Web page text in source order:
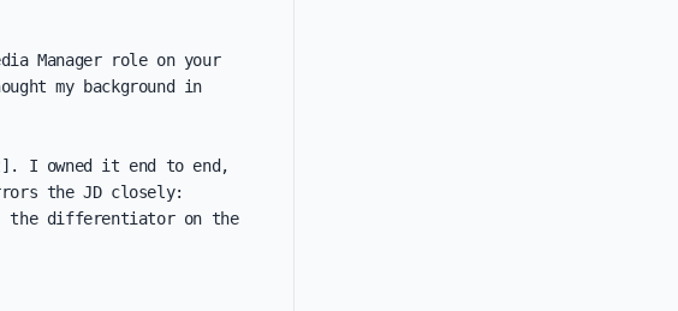
Manager role on your
my background in
I owned it end to end,
the JD closely:
the differentiator on the